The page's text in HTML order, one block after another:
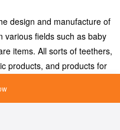
design and manufacture of
various fields such as baby
items. All sorts of teethers,
products, and products for